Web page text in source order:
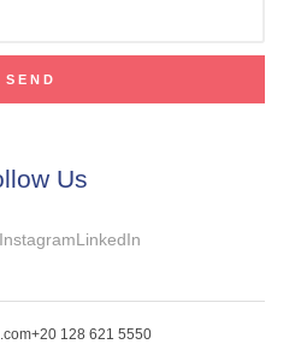
Us
LinkedIn
SEND
+20 128 621 5550